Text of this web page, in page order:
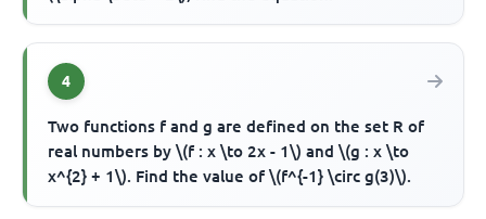
4
Two functions f and g are defined on the set R of
real numbers by \(f : x \to 2x - 1\) and \(g : x \to
x^{2} + 1\). Find the value of \(f^{-1} \circ g(3)\).